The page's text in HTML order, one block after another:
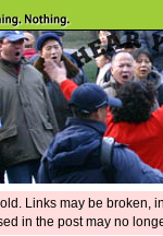
Links may be broken,
in the post may no